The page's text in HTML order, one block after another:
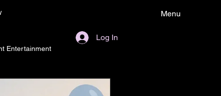
Menu
Log In
Entertainment